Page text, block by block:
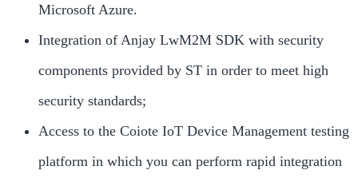
Microsoft Azure.
Integration of Anjay LwM2M SDK with security
components provided by ST in order to meet high
security standards;
Access to the Coiote IoT Device Management testing
platform in which you can perform rapid integration